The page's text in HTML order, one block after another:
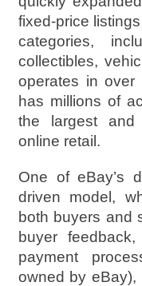
fixed-price
categories,
collectibles,
operates in over
has millions of
the largest and
online retail.
One of eBay’s
driven model,
both buyers and
buyer
payment
owned by eBay),